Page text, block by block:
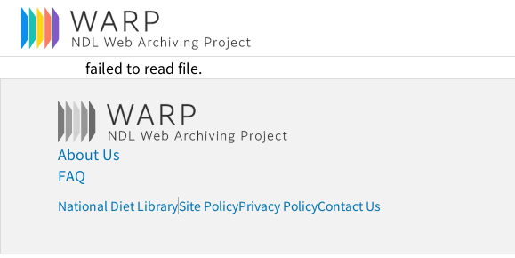
failed to read file.
About Us
FAQ
National Diet LibrarySite PolicyPrivacy PolicyContact Us